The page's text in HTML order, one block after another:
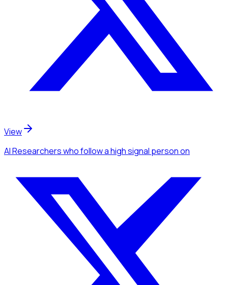
View
AI Researcherswho follow a high signal personon